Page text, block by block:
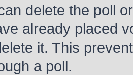
delete the poll
already placed
it. This
a poll.